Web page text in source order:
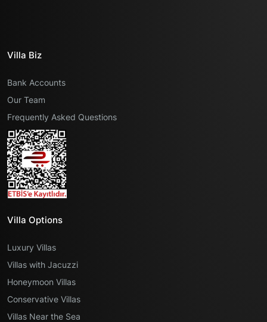
Villa Biz
Bank Accounts
Our Team
Frequently Asked Questions
Villa Options
Luxury Villas
Villas with Jacuzzi
Honeymoon Villas
Conservative Villas
Villas Near the Sea